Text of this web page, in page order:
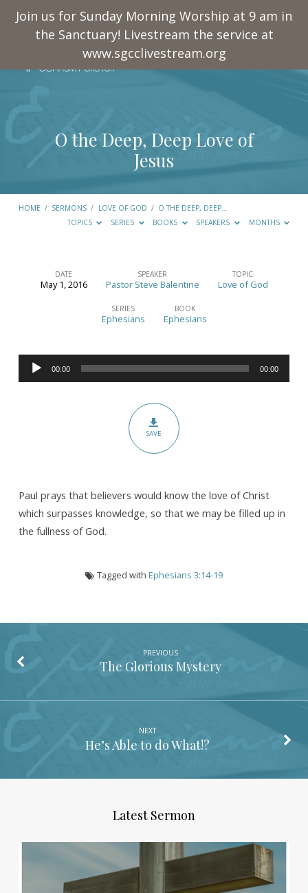
Join us for Sunday Morning Worship at 9 am in
the Sanctuary! Livestream the service at
www.sgcclivestream.org
O the Deep, Deep Love of
Jesus
HOME / SERMONS / LOVE OF GOD / O THE DEEP, DEEP…
TOPICS
SERIES BOOKS SPEAKERS MONTHS
Deep
Love
of
DATE
May 1, 2016
SPEAKER
Pastor Steve Balentine
TOPIC
Love of God
SERIES
Ephesians
BOOK
Ephesians
Audio
Player
00:00 00:00
SAVE
Paul prays that believers would know the love of Christ
which surpasses knowledge, so that we may be filled up in
the fullness of God.
Tagged with Ephesians 3:14-19
PREVIOUS
The Glorious Mystery
NEXT
He’s Able to do What!?
Latest Sermon